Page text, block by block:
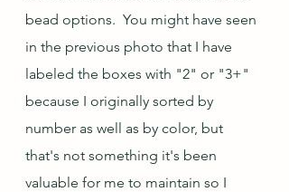
bead options.  You might have seen
in the previous photo that I have
labeled the boxes with "2" or "3+"
because I originally sorted by
number as well as by color, but
that's not something it's been
valuable for me to maintain so I